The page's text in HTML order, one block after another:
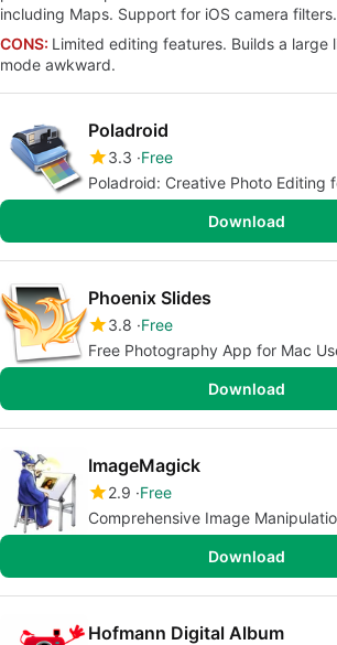
including Maps. Support for iOS camera filters.
CONS: Limited editing features. Builds a large
mode awkward.
Poladroid
3.3 Free
Poladroid: Creative Photo Editing
Download
Phoenix Slides
3.8 Free
Free Photography App for Mac
Download
ImageMagick
2.9 Free
Comprehensive Image
Download
Hofmann Digital Album